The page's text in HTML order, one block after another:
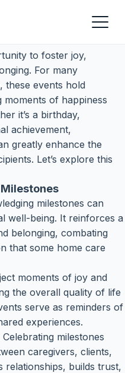
to foster joy,
For many
these events hold
moments of happiness
it’s a birthday,
achievement,
greatly enhance the
Let’s explore this
milestones can
well-being. It reinforces a
belonging, combating
that some home care
moments of joy and
the overall quality of life
serve as reminders of
experiences.
Celebrating milestones
caregivers, clients,
relationships, builds trust,